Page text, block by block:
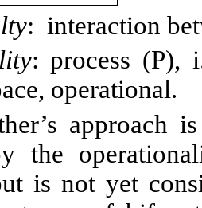
: interaction
: process (P),
operational.
approach
the
is not yet